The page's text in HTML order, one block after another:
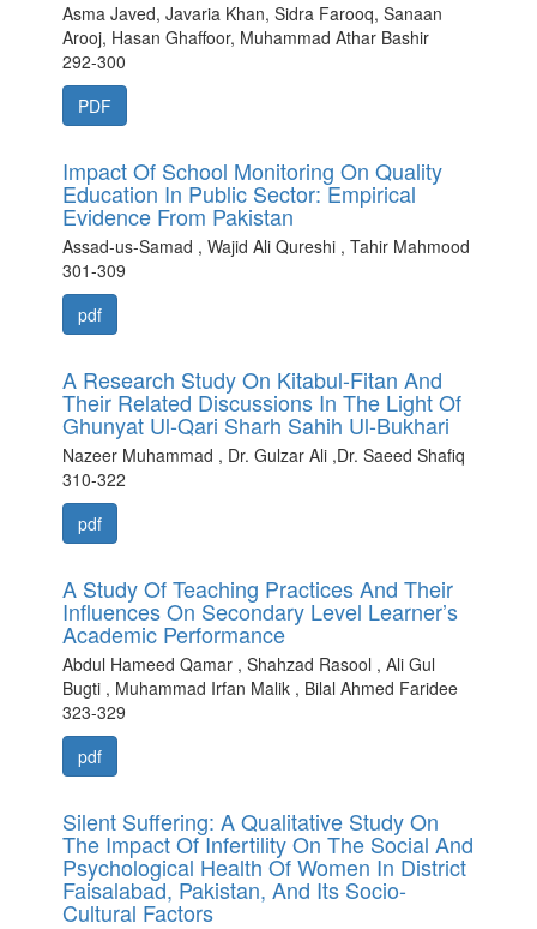
Asma Javed, Javaria Khan, Sidra Farooq, Sanaan
Arooj, Hasan Ghaffoor, Muhammad Athar Bashir
292-300
PDF
Impact Of School Monitoring On Quality
Education In Public Sector: Empirical
Evidence From Pakistan
Assad-us-Samad , Wajid Ali Qureshi , Tahir Mahmood
301-309
pdf
A Research Study On Kitabul-Fitan And
Their Related Discussions In The Light Of
Ghunyat Ul-Qari Sharh Sahih Ul-Bukhari
Nazeer Muhammad , Dr. Gulzar Ali ,Dr. Saeed Shafiq
310-322
pdf
A Study Of Teaching Practices And Their
Influences On Secondary Level Learner’s
Academic Performance
Abdul Hameed Qamar , Shahzad Rasool , Ali Gul
Bugti , Muhammad Irfan Malik , Bilal Ahmed Faridee
323-329
pdf
Silent Suffering: A Qualitative Study On
The Impact Of Infertility On The Social And
Psychological Health Of Women In District
Faisalabad, Pakistan, And Its Socio-
Cultural Factors